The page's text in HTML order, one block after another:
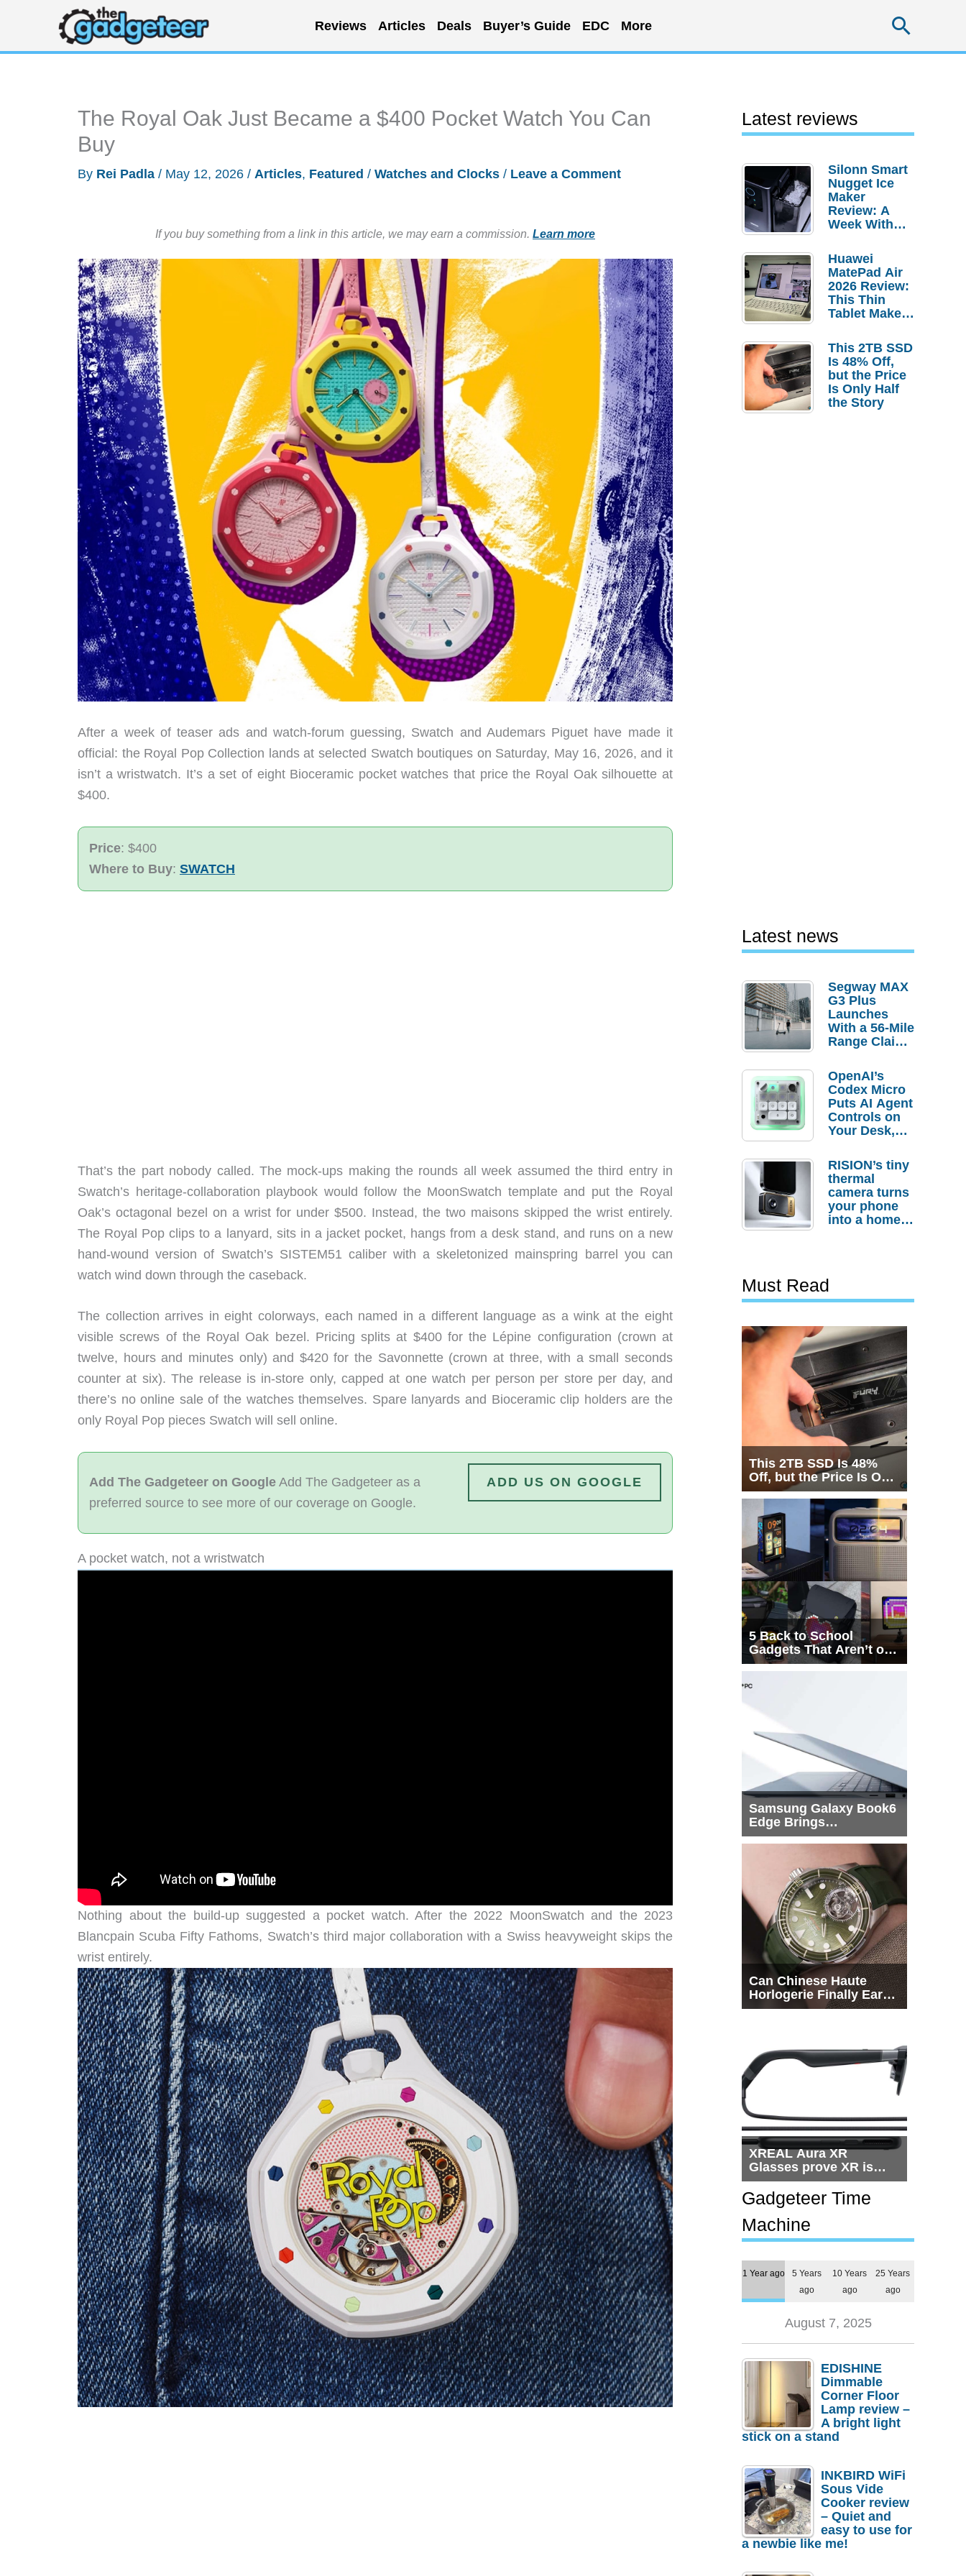
content
Reviews Articles Deals Buyer’s Guide EDC More
The Royal Oak Just Became a $400 Pocket Watch You Can
Buy
By Rei Padla / May 12, 2026 / Articles, Featured / Watches and Clocks / Leave a Comment
If you buy something from a link in this article, we may earn a commission. Learn more
After a week of teaser ads and watch-forum guessing, Swatch and Audemars Piguet have made it
official: the Royal Pop Collection lands at selected Swatch boutiques on Saturday, May 16, 2026, and it
isn’t a wristwatch. It’s a set of eight Bioceramic pocket watches that price the Royal Oak silhouette at
$400.
Price: $400
Where to Buy: SWATCH
That’s the part nobody called. The mock-ups making the rounds all week assumed the third entry in
Swatch’s heritage-collaboration playbook would follow the MoonSwatch template and put the Royal
Oak’s octagonal bezel on a wrist for under $500. Instead, the two maisons skipped the wrist entirely.
The Royal Pop clips to a lanyard, sits in a jacket pocket, hangs from a desk stand, and runs on a new
hand-wound version of Swatch’s SISTEM51 caliber with a skeletonized mainspring barrel you can
watch wind down through the caseback.
The collection arrives in eight colorways, each named in a different language as a wink at the eight
visible screws of the Royal Oak bezel. Pricing splits at $400 for the Lépine configuration (crown at
twelve, hours and minutes only) and $420 for the Savonnette (crown at three, with a small seconds
counter at six). The release is in-store only, capped at one watch per person per store per day, and
there’s no online sale of the watches themselves. Spare lanyards and Bioceramic clip holders are the
only Royal Pop pieces Swatch will sell online.
Add The Gadgeteer on Google Add The Gadgeteer as a
preferred source to see more of our coverage on Google.
ADD US ON GOOGLE
A pocket watch, not a wristwatch
Nothing about the build-up suggested a pocket watch. After the 2022 MoonSwatch and the 2023
Blancpain Scuba Fifty Fathoms, Swatch’s third major collaboration with a Swiss heavyweight skips the
wrist entirely.
Latest reviews
Silonn Smart
Nugget Ice
Maker
Review: A
Week With
Huawei
MatePad Air
2026 Review:
This Thin
Tablet Makes
Laptop
Replacement
Case
This 2TB SSD
Is 48% Off,
but the Price
Is Only Half
the Story
Latest news
Segway MAX
G3 Plus
Launches
With a 56-Mile
Range Claim
Order
Savings
OpenAI’s
Codex Micro
Puts AI Agent
Controls on
Your Desk,
Actually
Needs It?
RISION’s tiny
thermal
camera turns
your phone
into a home
Must Read
This 2TB SSD Is 48%
Off, but the Price Is Only
Half the Story
5 Back to School
Gadgets That Aren’t on
Every List
Samsung Galaxy Book6
Edge Brings
Snapdragon X2 Elite to
Can Chinese Haute
Horlogerie Finally Earn
a Seat Beside
XREAL Aura XR
Glasses prove XR is
getting practical, but
$1,500 is still too much
for most people
Gadgeteer Time
Machine
1 Year ago
5 Years
ago
10 Years
ago
25 Years
ago
August 7, 2025
EDISHINE
Dimmable
Corner Floor
Lamp review –
A bright light
stick on a stand
INKBIRD WiFi
Sous Vide
Cooker review
– Quiet and
easy to use for
a newbie like me!